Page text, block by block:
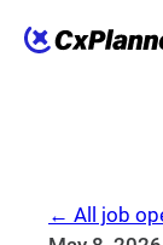
← All job